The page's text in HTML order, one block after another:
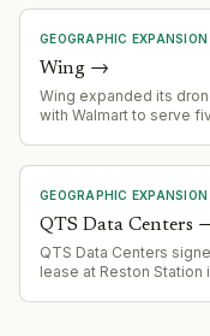
GEOGRAPHIC EXPANSION
Wing →
Wing expanded its
with Walmart to serve
GEOGRAPHIC EXPANSION
QTS Data Centers
QTS Data Centers
lease at Reston Station